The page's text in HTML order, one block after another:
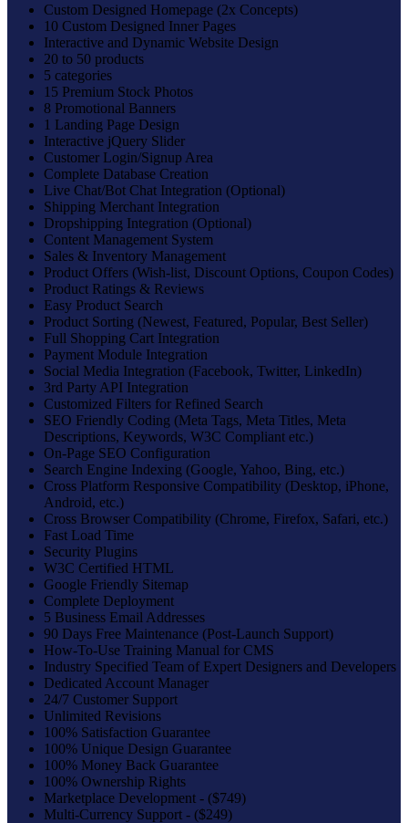
Custom Designed Homepage (2x Concepts)
10 Custom Designed Inner Pages
Interactive and Dynamic Website Design
20 to 50 products
5 categories
15 Premium Stock Photos
8 Promotional Banners
1 Landing Page Design
Interactive jQuery Slider
Customer Login/Signup Area
Complete Database Creation
Live Chat/Bot Chat Integration (Optional)
Shipping Merchant Integration
Dropshipping Integration (Optional)
Content Management System
Sales & Inventory Management
Product Offers (Wish-list, Discount Options, Coupon Codes)
Product Ratings & Reviews
Easy Product Search
Product Sorting (Newest, Featured, Popular, Best Seller)
Full Shopping Cart Integration
Payment Module Integration
Social Media Integration (Facebook, Twitter, LinkedIn)
3rd Party API Integration
Customized Filters for Refined Search
SEO Friendly Coding (Meta Tags, Meta Titles, Meta
Descriptions, Keywords, W3C Compliant etc.)
On-Page SEO Configuration
Search Engine Indexing (Google, Yahoo, Bing, etc.)
Cross Platform Responsive Compatibility (Desktop, iPhone,
Android, etc.)
Cross Browser Compatibility (Chrome, Firefox, Safari, etc.)
Fast Load Time
Security Plugins
W3C Certified HTML
Google Friendly Sitemap
Complete Deployment
5 Business Email Addresses
90 Days Free Maintenance (Post-Launch Support)
How-To-Use Training Manual for CMS
Industry Specified Team of Expert Designers and Developers
Dedicated Account Manager
24/7 Customer Support
Unlimited Revisions
100% Satisfaction Guarantee
100% Unique Design Guarantee
100% Money Back Guarantee
100% Ownership Rights
Marketplace Development - ($749)
Multi-Currency Support - ($249)